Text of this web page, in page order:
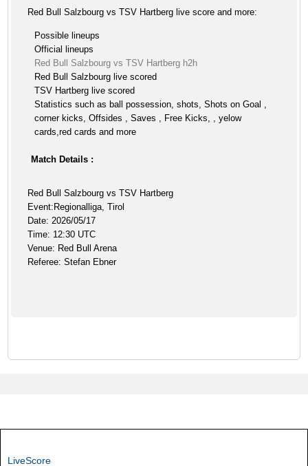
Red Bull Salzbourg vs TSV Hartberg live score and more:
Possible lineups
Official lineups
Red Bull Salzbourg vs TSV Hartberg h2h
Red Bull Salzbourg live scored
TSV Hartberg live scored
Statistics such as ball possession, shots, Shots on Goal ,
corner kicks, Offsides , Saves , Free Kicks, , yelow
cards,red cards and more
Match Details :
Red Bull Salzbourg vs TSV Hartberg
Event:Regionalliga, Tirol
Date: 2026/05/17
Time: 12:30 UTC
Venue: Red Bull Arena
Referee: Stefan Ebner
LiveScore